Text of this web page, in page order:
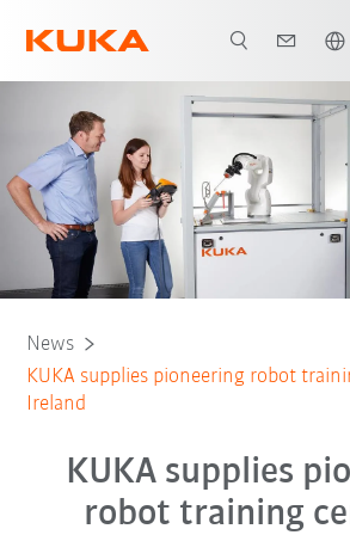
News
KUKA supplies pioneering robot
Ireland
KUKA supplies
robot training